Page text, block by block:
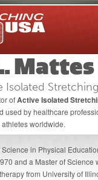
Mattes
Isolated Stretching
ofActive Isolated
used by healthcare
worldwide.
in Physical
and a Master of Science
from University of